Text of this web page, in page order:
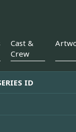
Cast &
Crew
ID